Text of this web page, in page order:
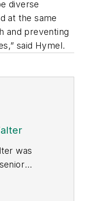
diverse
at the same
and preventing
said Hymel.
was